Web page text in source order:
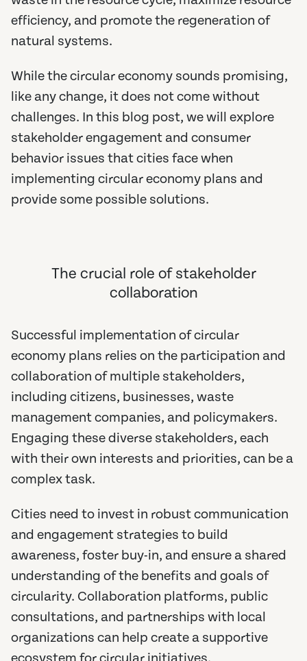
efficiency, and promote the regeneration of
natural systems.
While the circular economy sounds promising,
like any change, it does not come without
challenges. In this blog post, we will explore
stakeholder engagement and consumer
behavior issues that cities face when
implementing circular economy plans and
provide some possible solutions.
The crucial role of stakeholder
collaboration
Successful implementation of circular
economy plans relies on the participation and
collaboration of multiple stakeholders,
including citizens, businesses, waste
management companies, and policymakers.
Engaging these diverse stakeholders, each
with their own interests and priorities, can be a
complex task.
Cities need to invest in robust communication
and engagement strategies to build
awareness, foster buy-in, and ensure a shared
understanding of the benefits and goals of
circularity. Collaboration platforms, public
consultations, and partnerships with local
organizations can help create a supportive
ecosystem for circular initiatives.